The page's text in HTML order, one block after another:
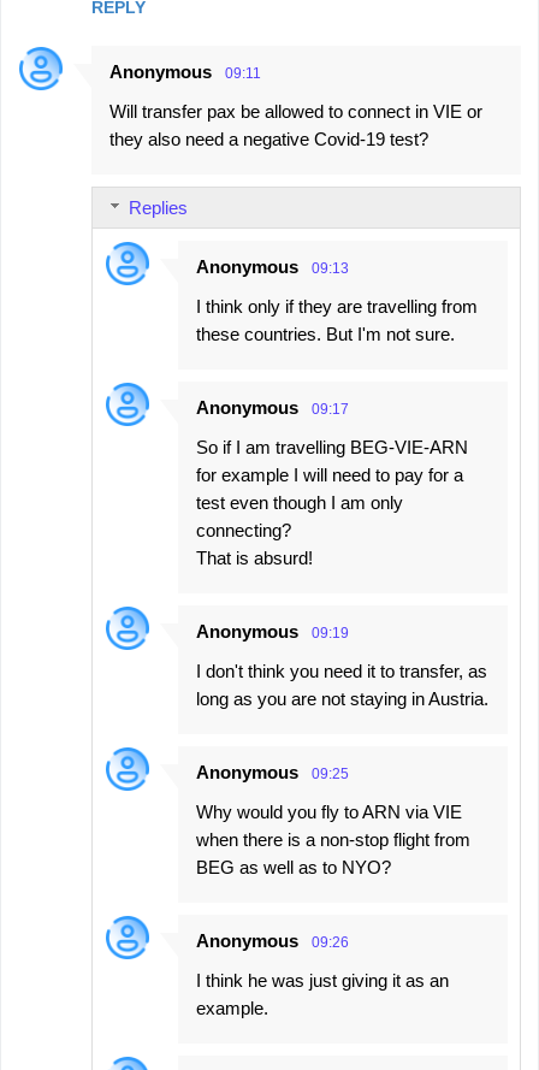
REPLY
Anonymous 09:11
Will transfer pax be allowed to connect in VIE or
they also need a negative Covid-19 test?
Replies
Anonymous 09:13
I think only if they are travelling from
these countries. But I'm not sure.
Anonymous 09:17
So if I am travelling BEG-VIE-ARN
for example I will need to pay for a
test even though I am only
connecting?
That is absurd!
Anonymous 09:19
I don't think you need it to transfer, as
long as you are not staying in Austria.
Anonymous 09:25
Why would you fly to ARN via VIE
when there is a non-stop flight from
BEG as well as to NYO?
Anonymous 09:26
I think he was just giving it as an
example.